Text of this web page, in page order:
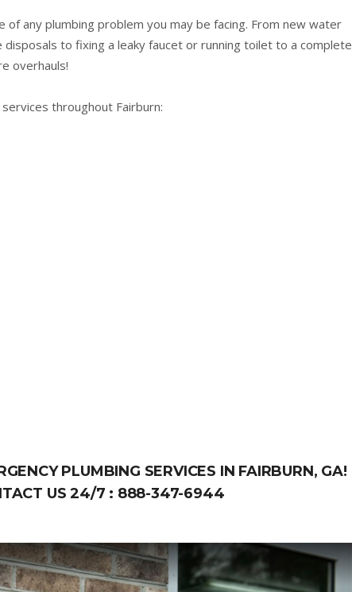
of any plumbing problem you may be facing. From new water
to fixing a leaky faucet or running toilet to a complete
overhauls!
throughout Fairburn:
PLUMBING SERVICES IN FAIRBURN, GA!
US 24/7 : 888-347-6944